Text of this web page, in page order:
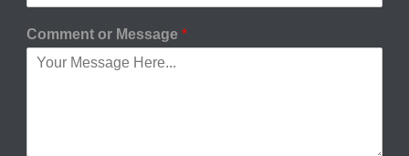
Comment or Message*